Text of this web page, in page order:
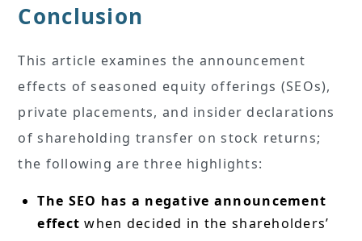
Conclusion
This article examines the announcement
effects of seasoned equity offerings (SEOs),
private placements, and insider declarations
of shareholding transfer on stock returns;
the following are three highlights:
The SEO has a negative announcement
effect when decided in the shareholders’